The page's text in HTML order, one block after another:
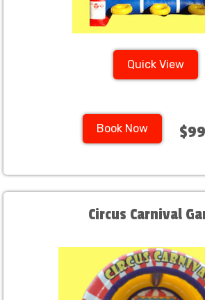
Quick View
Book Now
Circus Carnival